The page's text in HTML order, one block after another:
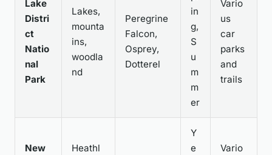
Lake
Distri
ct
Natio
nal
Park
Lakes,
mounta
ins,
woodla
nd
Peregrine
Falcon,
Osprey,
Dotterel
in
g,
S
u
m
m
er
Vario
us
car
parks
and
trails
New
Heathl
Y
e
Vario